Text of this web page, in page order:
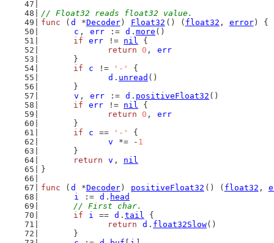
// Float32 reads float32 value.
func ( d *Decoder) Float32 () ( float32 , error) {
c , err := d . more ()
if
err != nil {
return
0 , err
	}
if
c != '-'
{
d . unread ()
	}
v , err := d . positiveFloat32 ()
if
err != nil {
return
0 , err
	}
if
c == '-'
{
v
*= - 1
	}
return
v , nil
}
func ( d *Decoder) positiveFloat32 () ( float32 ,
i
:= d . head
// First char.
if
i == d . tail {
return
d . float32Slow()
	}